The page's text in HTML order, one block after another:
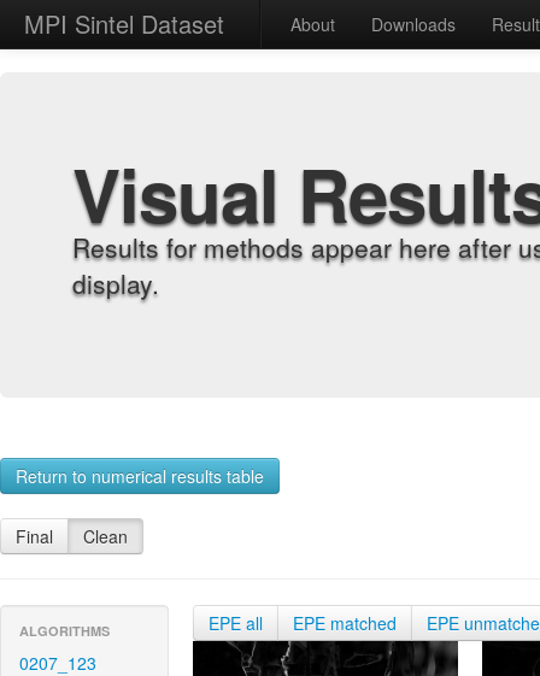
MPI Sintel Dataset About Downloads
Visual
Results for methods appear here after
display.
Return to numerical results table
Final Clean
ALGORITHMS
0207_123
EPE all EPE matched EPE